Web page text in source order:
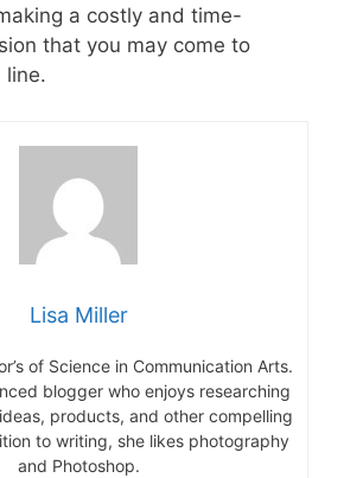
a costly and time-
that you may come to
line.
Lisa Miller
of Science in Communication Arts.
blogger who enjoys researching
products, and other compelling
to writing, she likes photography
and Photoshop.